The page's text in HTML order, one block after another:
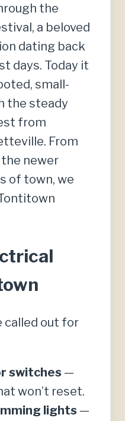
the
a beloved
dating back
days. Today it
small-
the steady
from
From
newer
of town, we
called out for
switches —
won’t reset.
lights —